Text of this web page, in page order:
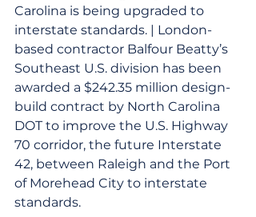
Carolina is being upgraded to
interstate standards. | London-
based contractor Balfour Beatty’s
Southeast U.S. division has been
awarded a $242.35 million design-
build contract by North Carolina
DOT to improve the U.S. Highway
70 corridor, the future Interstate
42, between Raleigh and the Port
of Morehead City to interstate
standards.